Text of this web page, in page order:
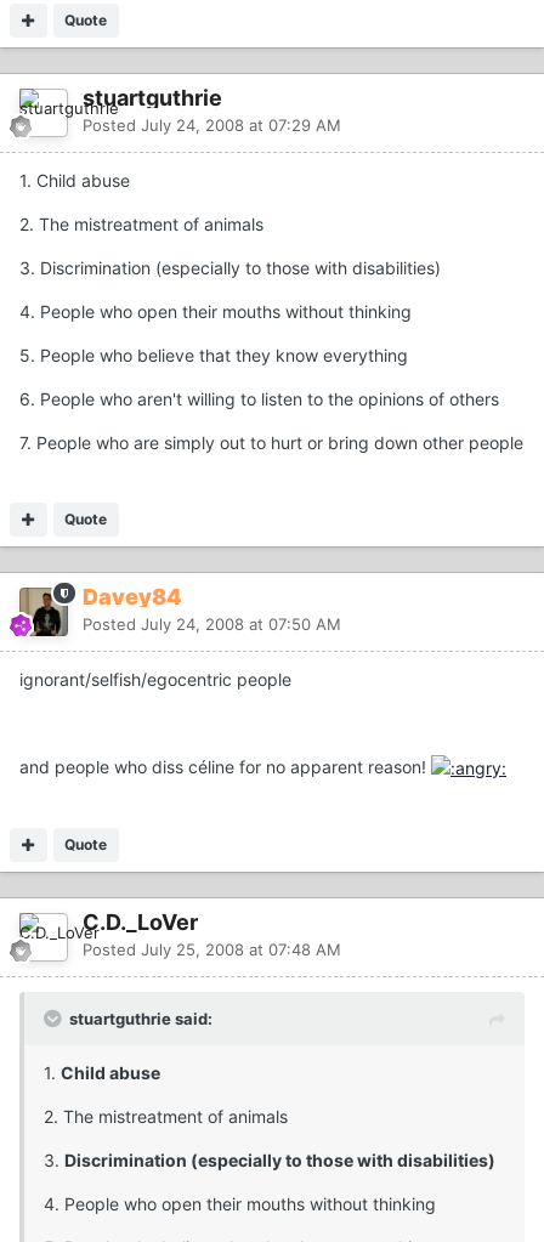
Quote
stuartguthrie
Posted July 24, 2008 at 07:29 AM
1. Child abuse
2. The mistreatment of animals
3. Discrimination (especially to those with disabilities)
4. People who open their mouths without thinking
5. People who believe that they know everything
6. People who aren't willing to listen to the opinions of others
7. People who are simply out to hurt or bring down other people
Quote
Davey84
Posted July 24, 2008 at 07:50 AM
ignorant/selfish/egocentric people
and people who diss céline for no apparent reason!
Quote
C.D._LoVer
Posted July 25, 2008 at 07:48 AM
stuartguthrie said:
1. Child abuse
2. The mistreatment of animals
3. Discrimination (especially to those with disabilities)
4. People who open their mouths without thinking